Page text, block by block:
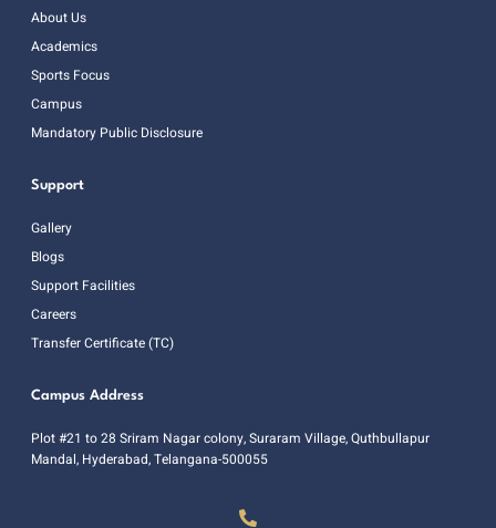
About Us
Academics
Sports Focus
Campus
Mandatory Public Disclosure
Support
Gallery
Blogs
Support Facilities
Careers
Transfer Certificate (TC)
Campus Address
Plot #21 to 28 Sriram Nagar colony, Suraram Village, Quthbullapur
Mandal, Hyderabad, Telangana-500055